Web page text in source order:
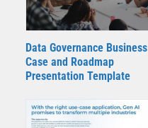
Data Governance Business
Case and Roadmap
Presentation Template